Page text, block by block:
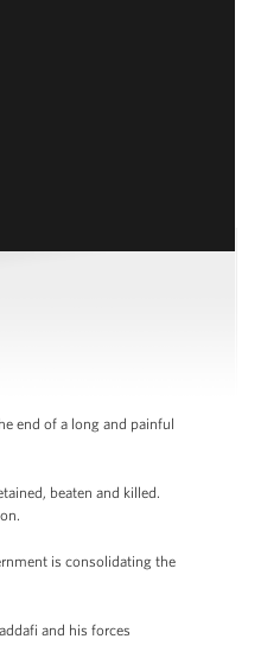
end of a long and painful
beaten and killed.
is consolidating the
and his forces